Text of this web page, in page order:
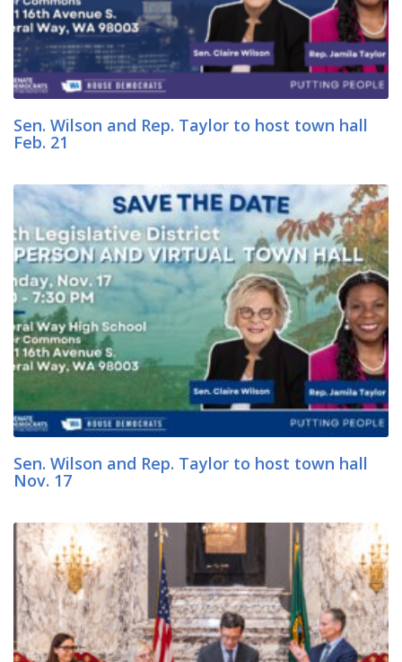
Sen. Wilson and Rep. Taylor to host town hall
Feb. 21
Sen. Wilson and Rep. Taylor to host town hall
Nov. 17